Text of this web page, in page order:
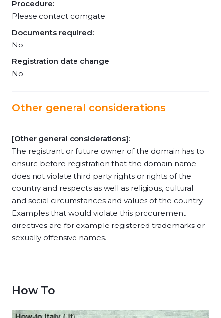
Procedure:
Please contact domgate
Documents required:
No
Registration date change:
No
Other general considerations
[Other general considerations]:
The registrant or future owner of the domain has to
ensure before registration that the domain name
does not violate third party rights or rights of the
country and respects as well as religious, cultural
and social circumstances and values of the country.
Examples that would violate this procurement
directives are for example registered trademarks or
sexually offensive names.
How To